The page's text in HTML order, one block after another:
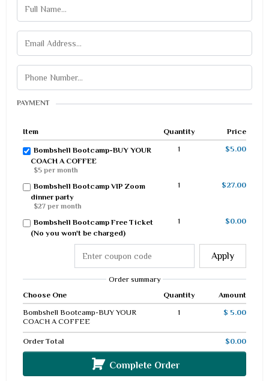
PAYMENT
Item Quantity Price
Bombshell Bootcamp-BUY YOUR
COACH A COFFEE
$5 per month
1 $5.00
Bombshell Bootcamp VIP Zoom
dinner party
$27 per month
1 $27.00
Bombshell Bootcamp Free Ticket
(No you won't be charged)
1 $0.00
Apply
Order summary
Choose One
Quantity
Amount
Bombshell Bootcamp-BUY YOUR
COACH A COFFEE
1 $ 5.00
Order Total $0.00
Complete Order